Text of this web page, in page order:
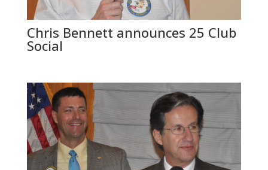
Chris Bennett announces 25 Club
Social